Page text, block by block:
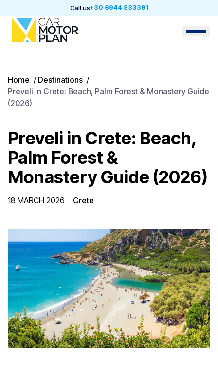
Call us+30 6944 833391
Home / Destinations /
Preveli in Crete: Beach, Palm Forest & Monastery Guide
(2026)
Preveli in Crete: Beach,
Palm Forest &
Monastery Guide (2026)
18 MARCH 2026 Crete